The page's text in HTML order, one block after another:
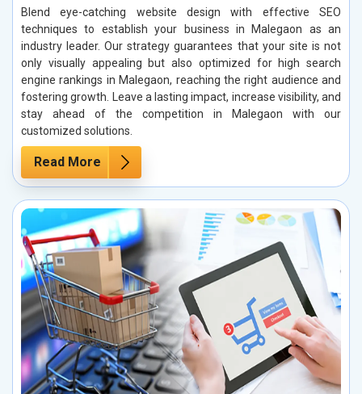
Blend eye-catching website design with effective SEO
techniques to establish your business in Malegaon as an
industry leader. Our strategy guarantees that your site is not
only visually appealing but also optimized for high search
engine rankings in Malegaon, reaching the right audience and
fostering growth. Leave a lasting impact, increase visibility, and
stay ahead of the competition in Malegaon with our
customized solutions.
Read More